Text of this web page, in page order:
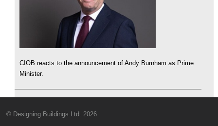
CIOB reacts to the announcement of Andy Burnham as Prime
Minister.
© Designing Buildings Ltd. 2026